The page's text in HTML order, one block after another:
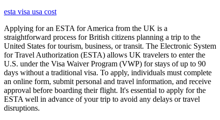
esta visa usa cost
Applying for an ESTA for America from the UK is a
straightforward process for British citizens planning a trip to the
United States for tourism, business, or transit. The Electronic System
for Travel Authorization (ESTA) allows UK travelers to enter the
U.S. under the Visa Waiver Program (VWP) for stays of up to 90
days without a traditional visa. To apply, individuals must complete
an online form, submit personal and travel information, and receive
approval before boarding their flight. It's essential to apply for the
ESTA well in advance of your trip to avoid any delays or travel
disruptions.